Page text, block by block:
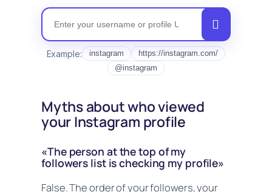
Instagram Nickname
Example: instagram
https://instagram.com/
@instagram
Myths about who viewed
your Instagram profile
«The person at the top of my
followers list is checking my profile»
False. The order of your followers, your